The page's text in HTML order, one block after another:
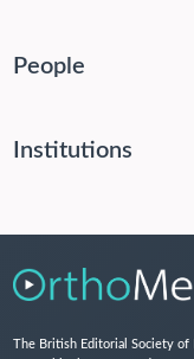
People
Institutions
The British Editorial Society of